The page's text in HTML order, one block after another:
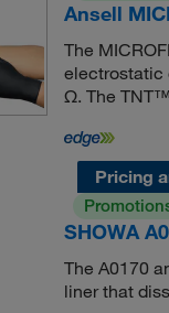
Ansell
The
electrostatic
Ω. The
Pricing
SHOWA
The A0170
liner that